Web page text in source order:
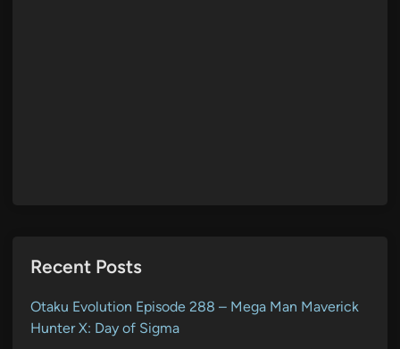
Recent Posts
Otaku Evolution Episode 288 – Mega Man Maverick
Hunter X: Day of Sigma